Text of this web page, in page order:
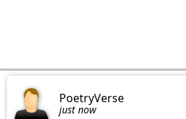
PoetryVerse
just now